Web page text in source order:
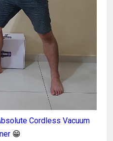
Cordless Vacuum
😁